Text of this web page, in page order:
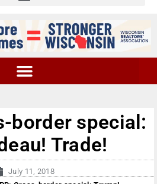
border special:
Trade!
July 11, 2018